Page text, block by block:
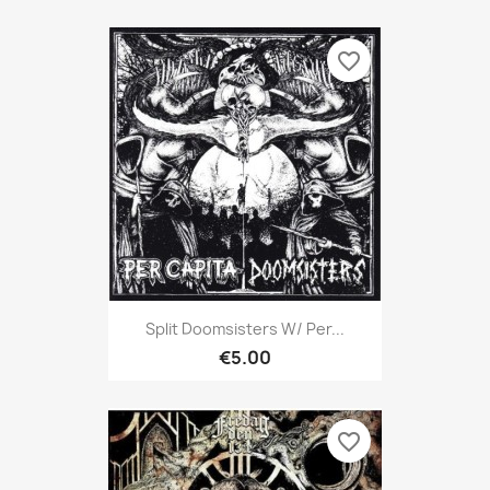
Split Doomsisters W/ Per...
€5.00
favorite_border
favorite_border